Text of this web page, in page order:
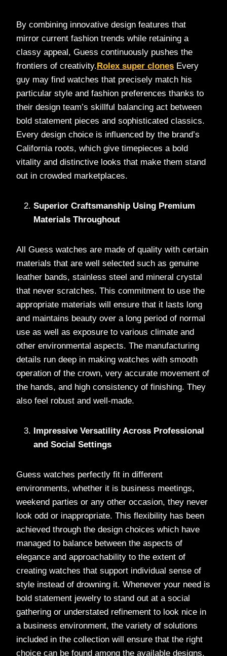
By combining innovative design features that
mirror current fashion trends while retaining a
classy appeal, Guess continuously pushes the
frontiers of creativity.Rolex super clones Every
guy may find watches that precisely match his
particular style and fashion preferences thanks to
their design team’s skillful balancing act between
bold statement pieces and sophisticated classics.
Every design choice is influenced by the brand’s
California roots, which give timepieces a bold
vitality and distinctive looks that make them stand
out in crowded marketplaces.
Superior Craftsmanship Using Premium
Materials Throughout
All Guess watches are made of quality with certain
materials that are well selected such as genuine
leather bands, stainless steel and mineral crystal
that never scratches. This commitment to use the
appropriate materials will ensure that it lasts long
and maintains beauty over a long period of normal
use as well as exposure to various climate and
other environmental aspects. The manufacturing
details run deep in making watches with smooth
operation of the crown, very accurate movement of
the hands, and high consistency of finishing. They
also feel robust and well-made.
Impressive Versatility Across Professional
and Social Settings
Guess watches perfectly fit in different
environments, whether it is business meetings,
weekend parties or any other occasion, they never
look odd or inappropriate. This flexibility has been
achieved through the design choices which have
managed to balance between the aspects of
elegance and approachability to the extent of
creating watches that support individual sense of
style instead of drowning it. Whenever your need is
bold statement jewelry to stand out at a social
gathering or understated refinement to look nice in
a business environment, the variety of solutions
included in the collection will ensure that the right
choice can be found among the available designs.